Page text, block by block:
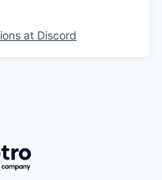
at Discord
Getro.com